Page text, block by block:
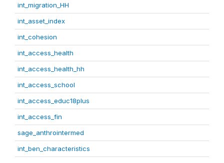
int_migration_HH
int_asset_index
int_cohesion
int_access_health
int_access_health_hh
int_access_school
int_access_educ18plus
int_access_fin
sage_anthrointermed
int_ben_characteristics